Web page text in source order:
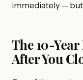
immediately — but
The 10-
After You